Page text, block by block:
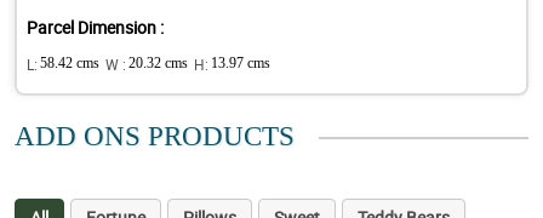
Parcel Dimension :
L: 58.42 cms W : 20.32 cms H: 13.97 cms
ADD ONS PRODUCTS